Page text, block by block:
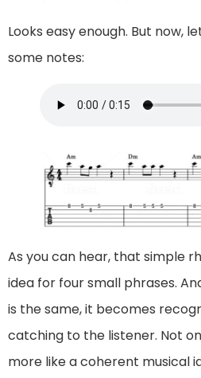
Looks easy enough. But now,
some notes:
As you can hear, that simple
idea for four small phrases.
is the same, it becomes
catching to the listener. Not
more like a coherent musical